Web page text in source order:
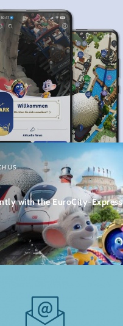
US
with the EuroCity-Express